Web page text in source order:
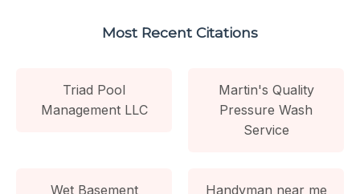
Most Recent Citations
Triad Pool
Management LLC
Martin's Quality
Pressure Wash
Service
Wet Basement Handyman near me